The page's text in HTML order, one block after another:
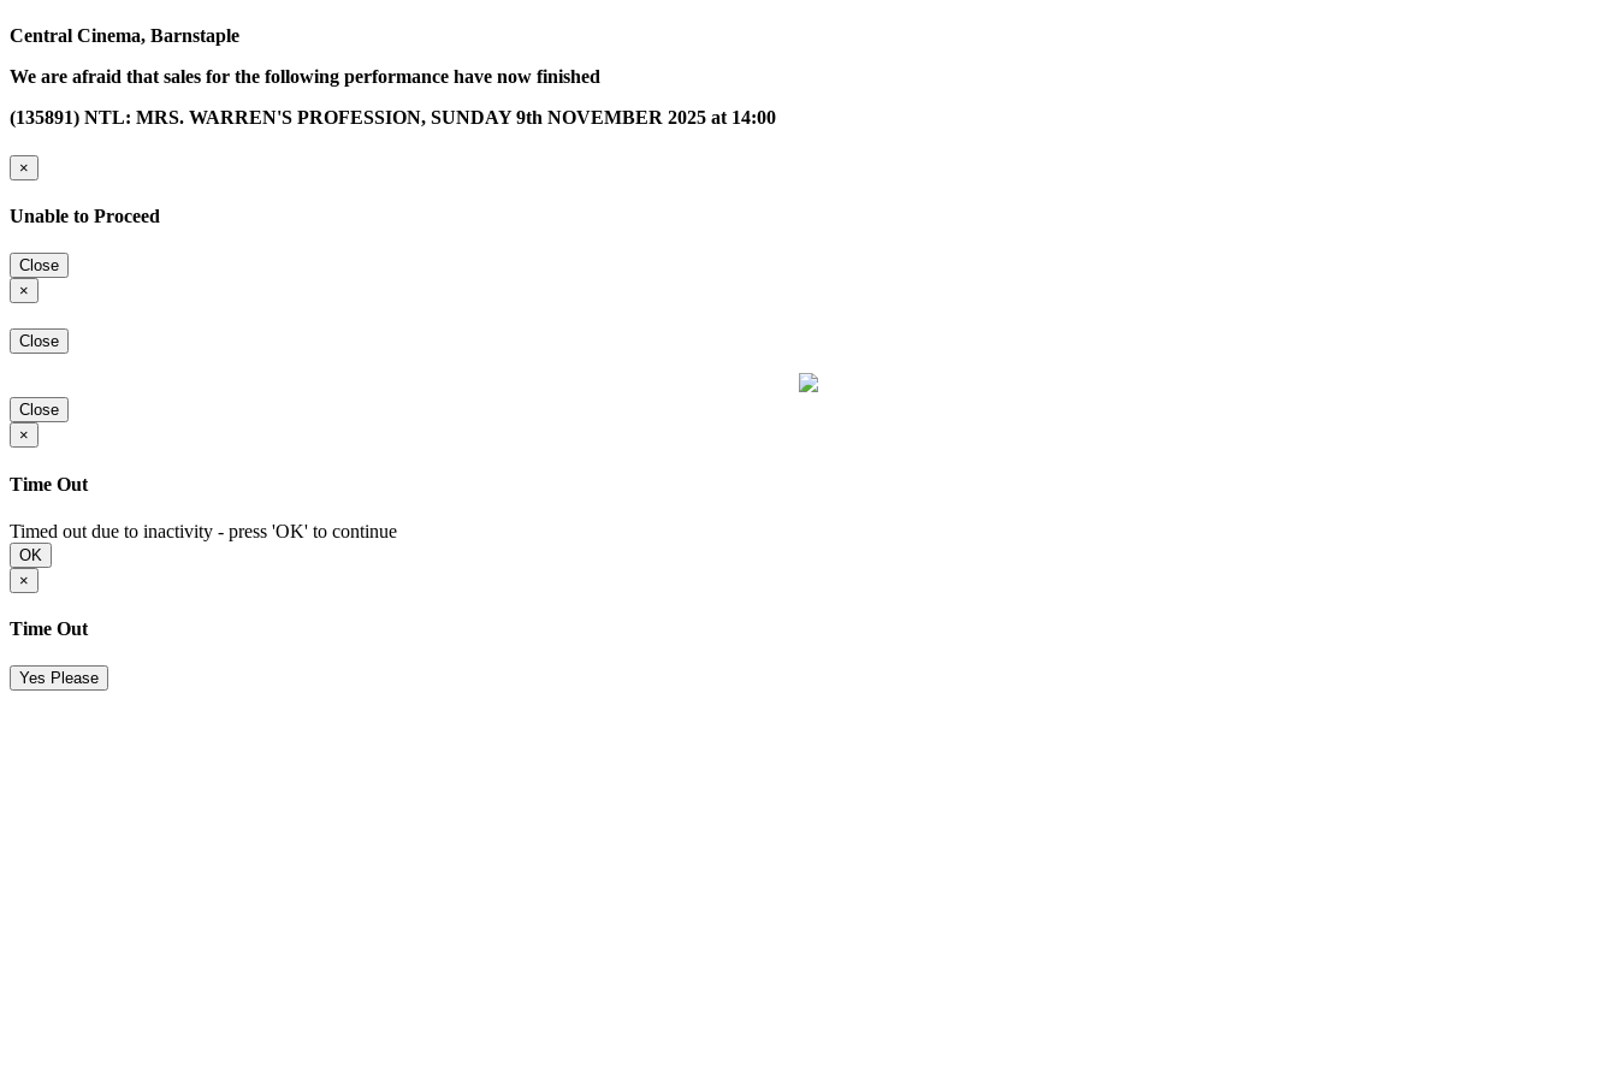
Central Cinema, Barnstaple
We are afraid that sales for the following performance have now finished
(135891) NTL: MRS. WARREN'S PROFESSION, SUNDAY 9th NOVEMBER 2025 at 14:00
×
Unable to Proceed
Close
×
Close
Close
×
Time Out
Timed out due to inactivity - press 'OK' to continue
OK
×
Time Out
Yes Please